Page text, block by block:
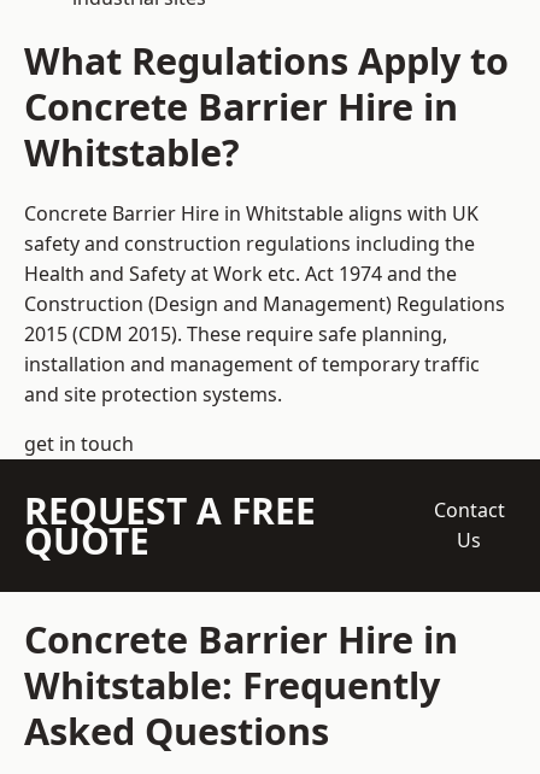
What Regulations Apply to
Concrete Barrier Hire in
Whitstable?
Concrete Barrier Hire in Whitstable aligns with UK
safety and construction regulations including the
Health and Safety at Work etc. Act 1974 and the
Construction (Design and Management) Regulations
2015 (CDM 2015). These require safe planning,
installation and management of temporary traffic
and site protection systems.
get in touch
REQUEST A FREE
QUOTE
Contact
Us
Concrete Barrier Hire in
Whitstable: Frequently
Asked Questions